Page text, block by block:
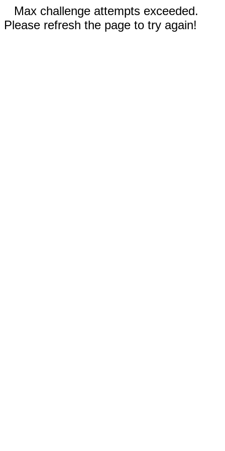
Max challenge attempts exceeded.
Please refresh the page to try again!